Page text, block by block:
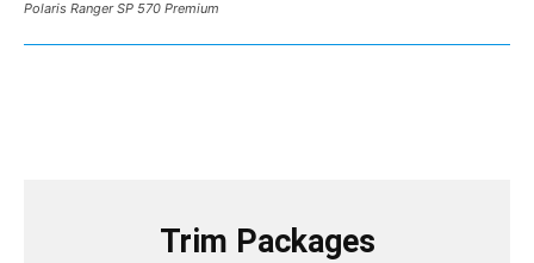
Polaris Ranger SP 570 Premium
Trim Packages